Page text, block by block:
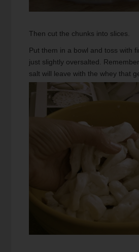
Then cut the chunks into slices.
Put them in a bowl and toss with
just slightly oversalted.
salt will leave with the whey that